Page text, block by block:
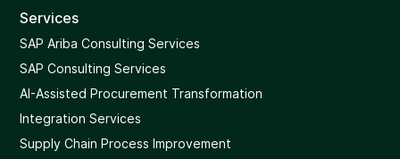
Services
SAP Ariba Consulting Services
SAP Consulting Services
AI-Assisted Procurement Transformation
Integration Services
Supply Chain Process Improvement